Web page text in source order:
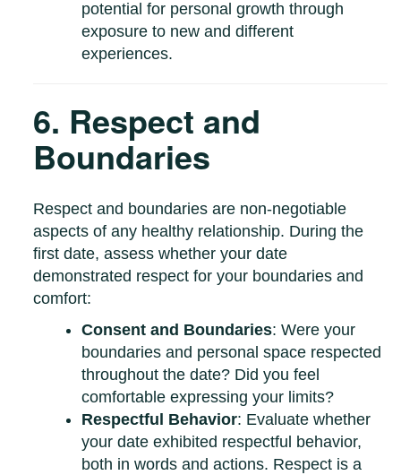
potential for personal growth through
exposure to new and different
experiences.
6. Respect and
Boundaries
Respect and boundaries are non-negotiable
aspects of any healthy relationship. During the
first date, assess whether your date
demonstrated respect for your boundaries and
comfort:
Consent and Boundaries: Were your
boundaries and personal space respected
throughout the date? Did you feel
comfortable expressing your limits?
Respectful Behavior: Evaluate whether
your date exhibited respectful behavior,
both in words and actions. Respect is a